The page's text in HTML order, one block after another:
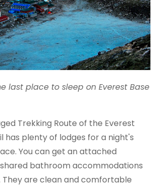
last place to sleep on Everest Base
Trekking Route of the Everest
has plenty of lodges for a night's
You can get an attached
bathroom accommodations
are clean and comfortable